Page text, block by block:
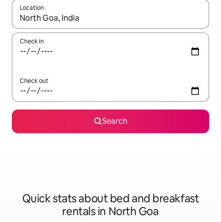
Location
When results are available, navigate with the up and down
Check in
Check out
Search
Quick stats about bed and breakfast
rentals in North Goa